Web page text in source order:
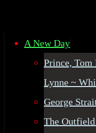
A New Day
Prince, Tom
Lynne ~
George
The